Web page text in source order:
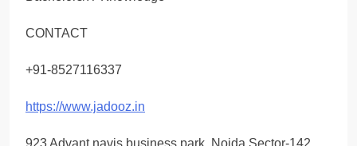
CONTACT
+91-8527116337
https://www.jadooz.in
923 Advant navis business park, Noida Sector-142